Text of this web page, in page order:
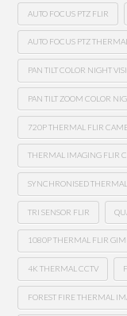
AUTO FOCUS PTZ FLIR
AUTO FOCUS PTZ
PAN TILT COLOR NIGHT
PAN TILT ZOOM COLOR
720P THERMAL FLIR
THERMAL IMAGING FLIR
SYNCHRONISED
TRI SENSOR FLIR
1080P THERMAL FLIR
4K THERMAL CCTV
FOREST FIRE THERMAL